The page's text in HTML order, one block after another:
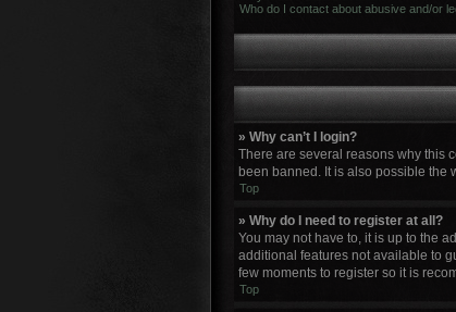
Who do I contact about abusive and/or
» Why can’t I login?
There are several reasons why this
been banned. It is also possible the
Top
» Why do I need to register at all?
You may not have to, it is up to the
additional features not available to
few moments to register so it is
Top